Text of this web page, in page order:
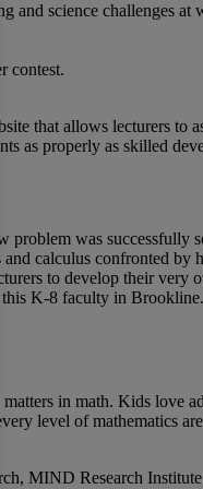
and science challenges at
contest.
that allows lecturers to
as properly as skilled
was successfully
calculus confronted by
to develop their very
K-8 faculty in
in math. Kids love
level of mathematics
MIND Research